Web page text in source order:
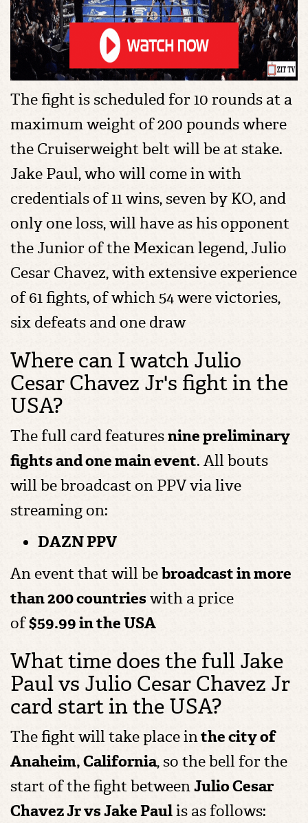
The fight is scheduled for 10 rounds at a
maximum weight of 200 pounds where
the Cruiserweight belt will be at stake.
Jake Paul, who will come in with
credentials of 11 wins, seven by KO, and
only one loss, will have as his opponent
the Junior of the Mexican legend, Julio
Cesar Chavez, with extensive experience
of 61 fights, of which 54 were victories,
six defeats and one draw
Where can I watch Julio
Cesar Chavez Jr's fight in the
USA?
The full card featuresnine preliminary
fights and one main event. All bouts
will be broadcast on PPV via live
streaming on:
DAZN PPV
An event that will bebroadcast in more
than 200 countrieswith a price
of$59.99 in the USA
What time does the full Jake
Paul vs Julio Cesar Chavez Jr
card start in the USA?
The fight will take place inthe city of
Anaheim, California, so the bell for the
start of the fight betweenJulio Cesar
Chavez Jr vs Jake Paulis as follows: